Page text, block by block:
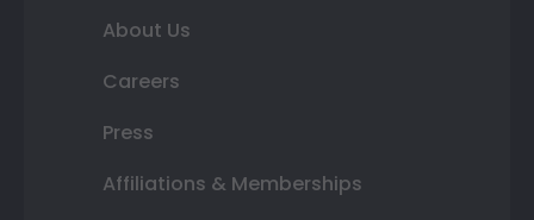
About Us
Careers
Press
Affiliations & Memberships